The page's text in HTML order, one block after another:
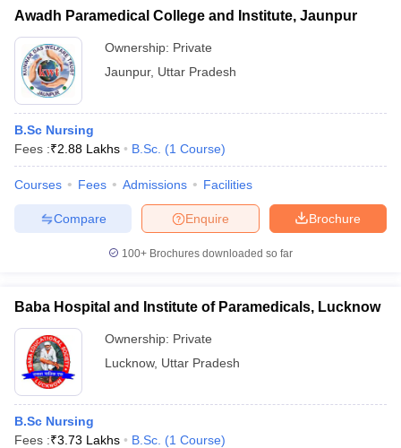
Awadh Paramedical College and Institute, Jaunpur
Ownership: Private
Jaunpur, Uttar Pradesh
B.Sc Nursing
Fees :₹2.88 Lakhs B.Sc. (1 Course)
Courses Fees Admissions Facilities
Brochure
Enquire
Compare
100+ Brochures downloaded so far
Baba Hospital and Institute of Paramedicals, Lucknow
Ownership: Private
Lucknow, Uttar Pradesh
B.Sc Nursing
Fees :₹3.73 Lakhs B.Sc. (1 Course)